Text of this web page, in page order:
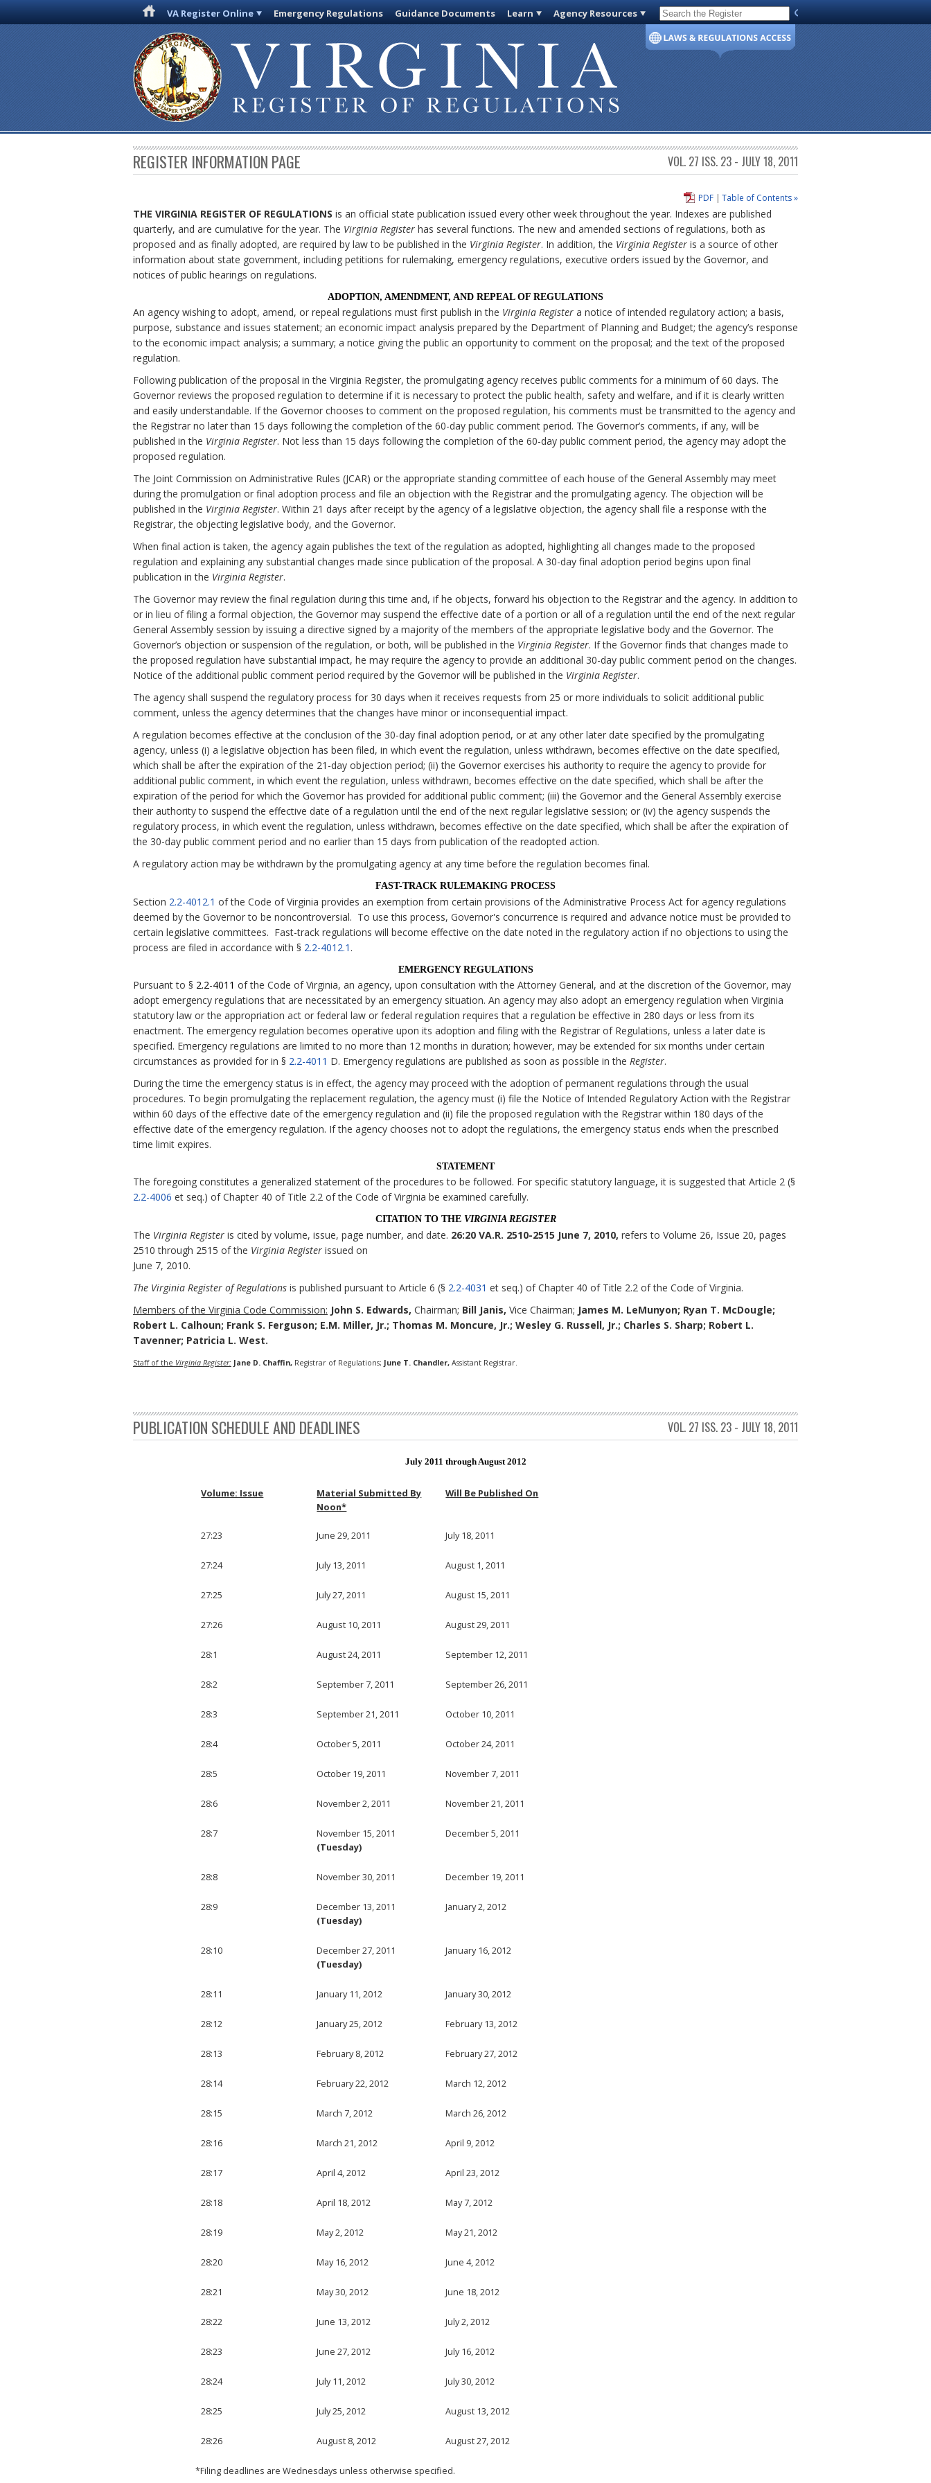
VA Register Online Emergency Regulations Guidance Documents Learn Agency Resources Code of Virginia
REGISTER INFORMATION PAGE VOL. 27 ISS. 23 - JULY 18, 2011
Table of Contents »
PDF|
THE VIRGINIA REGISTER OF REGULATIONS is an official state publication issued every other week throughout the year. Indexes are published
quarterly, and are cumulative for the year. The Virginia Register has several functions. The new and amended sections of regulations, both as
proposed and as finally adopted, are required by law to be published in the Virginia Register. In addition, the Virginia Register is a source of other
information about state government, including petitions for rulemaking, emergency regulations, executive orders issued by the Governor, and
notices of public hearings on regulations.
ADOPTION, AMENDMENT, AND REPEAL OF REGULATIONS
An agency wishing to adopt, amend, or repeal regulations must first publish in the Virginia Register a notice of intended regulatory action; a basis,
purpose, substance and issues statement; an economic impact analysis prepared by the Department of Planning and Budget; the agency’s response
to the economic impact analysis; a summary; a notice giving the public an opportunity to comment on the proposal; and the text of the proposed
regulation.
Following publication of the proposal in the Virginia Register, the promulgating agency receives public comments for a minimum of 60 days. The
Governor reviews the proposed regulation to determine if it is necessary to protect the public health, safety and welfare, and if it is clearly written
and easily understandable. If the Governor chooses to comment on the proposed regulation, his comments must be transmitted to the agency and
the Registrar no later than 15 days following the completion of the 60-day public comment period. The Governor’s comments, if any, will be
published in the Virginia Register. Not less than 15 days following the completion of the 60-day public comment period, the agency may adopt the
proposed regulation.
The Joint Commission on Administrative Rules (JCAR) or the appropriate standing committee of each house of the General Assembly may meet
during the promulgation or final adoption process and file an objection with the Registrar and the promulgating agency. The objection will be
published in the Virginia Register. Within 21 days after receipt by the agency of a legislative objection, the agency shall file a response with the
Registrar, the objecting legislative body, and the Governor.
When final action is taken, the agency again publishes the text of the regulation as adopted, highlighting all changes made to the proposed
regulation and explaining any substantial changes made since publication of the proposal. A 30-day final adoption period begins upon final
publication in the Virginia Register.
The Governor may review the final regulation during this time and, if he objects, forward his objection to the Registrar and the agency. In addition to
or in lieu of filing a formal objection, the Governor may suspend the effective date of a portion or all of a regulation until the end of the next regular
General Assembly session by issuing a directive signed by a majority of the members of the appropriate legislative body and the Governor. The
Governor’s objection or suspension of the regulation, or both, will be published in the Virginia Register. If the Governor finds that changes made to
the proposed regulation have substantial impact, he may require the agency to provide an additional 30-day public comment period on the changes.
Notice of the additional public comment period required by the Governor will be published in the Virginia Register.
The agency shall suspend the regulatory process for 30 days when it receives requests from 25 or more individuals to solicit additional public
comment, unless the agency determines that the changes have minor or inconsequential impact.
A regulation becomes effective at the conclusion of the 30-day final adoption period, or at any other later date specified by the promulgating
agency, unless (i) a legislative objection has been filed, in which event the regulation, unless withdrawn, becomes effective on the date specified,
which shall be after the expiration of the 21-day objection period; (ii) the Governor exercises his authority to require the agency to provide for
additional public comment, in which event the regulation, unless withdrawn, becomes effective on the date specified, which shall be after the
expiration of the period for which the Governor has provided for additional public comment; (iii) the Governor and the General Assembly exercise
their authority to suspend the effective date of a regulation until the end of the next regular legislative session; or (iv) the agency suspends the
regulatory process, in which event the regulation, unless withdrawn, becomes effective on the date specified, which shall be after the expiration of
the 30-day public comment period and no earlier than 15 days from publication of the readopted action.
A regulatory action may be withdrawn by the promulgating agency at any time before the regulation becomes final.
FAST-TRACK RULEMAKING PROCESS
Section 2.2-4012.1 of the Code of Virginia provides an exemption from certain provisions of the Administrative Process Act for agency regulations
deemed by the Governor to be noncontroversial. To use this process, Governor's concurrence is required and advance notice must be provided to
certain legislative committees. Fast-track regulations will become effective on the date noted in the regulatory action if no objections to using the
process are filed in accordance with § 2.2-4012.1 .
EMERGENCY REGULATIONS
Pursuant to § 2.2-4011 of the Code of Virginia, an agency, upon consultation with the Attorney General, and at the discretion of the Governor, may
adopt emergency regulations that are necessitated by an emergency situation. An agency may also adopt an emergency regulation when Virginia
statutory law or the appropriation act or federal law or federal regulation requires that a regulation be effective in 280 days or less from its
enactment. The emergency regulation becomes operative upon its adoption and filing with the Registrar of Regulations, unless a later date is
specified. Emergency regulations are limited to no more than 12 months in duration; however, may be extended for six months under certain
circumstances as provided for in § 2.2-4011 D. Emergency regulations are published as soon as possible in the Register.
During the time the emergency status is in effect, the agency may proceed with the adoption of permanent regulations through the usual
procedures. To begin promulgating the replacement regulation, the agency must (i) file the Notice of Intended Regulatory Action with the Registrar
within 60 days of the effective date of the emergency regulation and (ii) file the proposed regulation with the Registrar within 180 days of the
effective date of the emergency regulation. If the agency chooses not to adopt the regulations, the emergency status ends when the prescribed
time limit expires.
STATEMENT
The foregoing constitutes a generalized statement of the procedures to be followed. For specific statutory language, it is suggested that Article 2 (§
2.2-4006 et seq.) of Chapter 40 of Title 2.2 of the Code of Virginia be examined carefully.
CITATION TO THE VIRGINIA REGISTER
The Virginia Register is cited by volume, issue, page number, and date. 26:20 VA.R. 2510-2515 June 7, 2010, refers to Volume 26, Issue 20, pages
2510 through 2515 of the Virginia Register issued on
June 7, 2010.
The Virginia Register of Regulations is published pursuant to Article 6 (§ 2.2-4031 et seq.) of Chapter 40 of Title 2.2 of the Code of Virginia.
Members of the Virginia Code Commission: John S. Edwards, Chairman; Bill Janis, Vice Chairman; James M. LeMunyon; Ryan T. McDougle;
Robert L. Calhoun; Frank S. Ferguson; E.M. Miller, Jr.; Thomas M. Moncure, Jr.; Wesley G. Russell, Jr.; Charles S. Sharp; Robert L.
Tavenner; Patricia L. West.
Staff of the Virginia Register: Jane D. Chaffin, Registrar of Regulations; June T. Chandler, Assistant Registrar.
PUBLICATION SCHEDULE AND DEADLINES VOL. 27 ISS. 23 - JULY 18, 2011
July 2011 through August 2012
Volume: Issue
Material Submitted By
Noon*
Will Be Published On
27:23 June 29, 2011 July 18, 2011
27:24 July 13, 2011 August 1, 2011
27:25 July 27, 2011 August 15, 2011
27:26 August 10, 2011 August 29, 2011
28:1 August 24, 2011 September 12, 2011
28:2 September 7, 2011 September 26, 2011
28:3 September 21, 2011 October 10, 2011
28:4 October 5, 2011 October 24, 2011
28:5 October 19, 2011 November 7, 2011
28:6 November 2, 2011 November 21, 2011
28:7
November 15, 2011
(Tuesday)
December 5, 2011
28:8 November 30, 2011 December 19, 2011
28:9
December 13, 2011
(Tuesday)
January 2, 2012
28:10
December 27, 2011
(Tuesday)
January 16, 2012
28:11 January 11, 2012 January 30, 2012
28:12 January 25, 2012 February 13, 2012
28:13 February 8, 2012 February 27, 2012
28:14 February 22, 2012 March 12, 2012
28:15 March 7, 2012 March 26, 2012
28:16 March 21, 2012 April 9, 2012
28:17 April 4, 2012 April 23, 2012
28:18 April 18, 2012 May 7, 2012
28:19 May 2, 2012 May 21, 2012
28:20 May 16, 2012 June 4, 2012
28:21 May 30, 2012 June 18, 2012
28:22 June 13, 2012 July 2, 2012
28:23 June 27, 2012 July 16, 2012
28:24 July 11, 2012 July 30, 2012
28:25 July 25, 2012 August 13, 2012
28:26 August 8, 2012 August 27, 2012
*Filing deadlines are Wednesdays unless otherwise specified.